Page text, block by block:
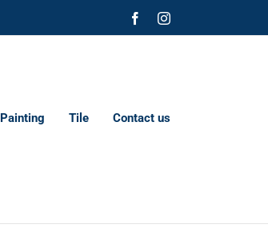
FacebookInstagram
Painting Tile Contact us